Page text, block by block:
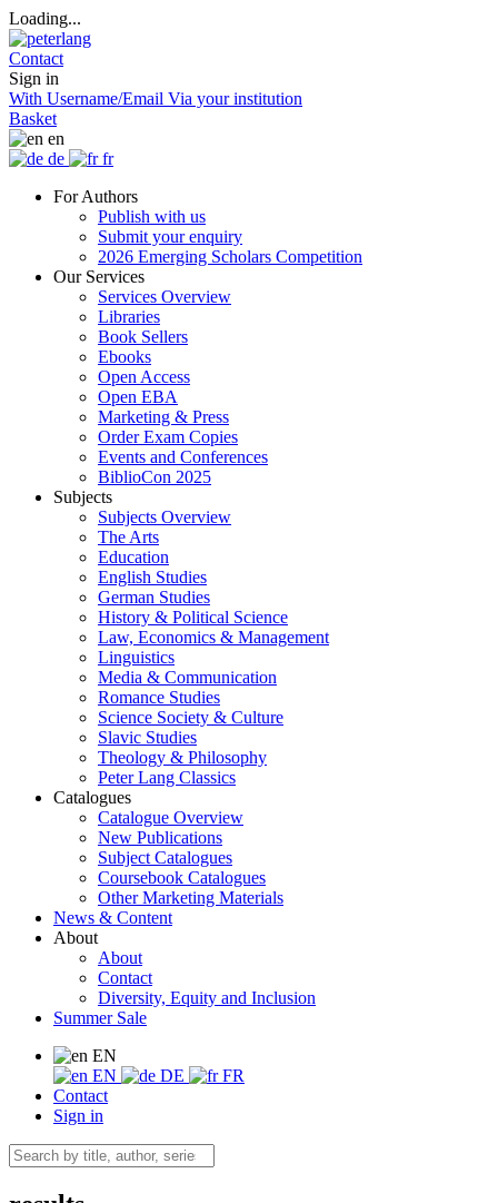
Loading...
Contact
Sign in
With Username/Email Via your institution
Basket
en
de
fr
For Authors
Publish with us
Submit your enquiry
2026 Emerging Scholars Competition
Our Services
Services Overview
Libraries
Book Sellers
Ebooks
Open Access
Open EBA
Marketing & Press
Order Exam Copies
Events and Conferences
BiblioCon 2025
Subjects
Subjects Overview
The Arts
Education
English Studies
German Studies
History & Political Science
Law, Economics & Management
Linguistics
Media & Communication
Romance Studies
Science Society & Culture
Slavic Studies
Theology & Philosophy
Peter Lang Classics
Catalogues
Catalogue Overview
New Publications
Subject Catalogues
Coursebook Catalogues
Other Marketing Materials
News & Content
About
About
Contact
Diversity, Equity and Inclusion
Summer Sale
EN
EN
DE
FR
Contact
Sign in